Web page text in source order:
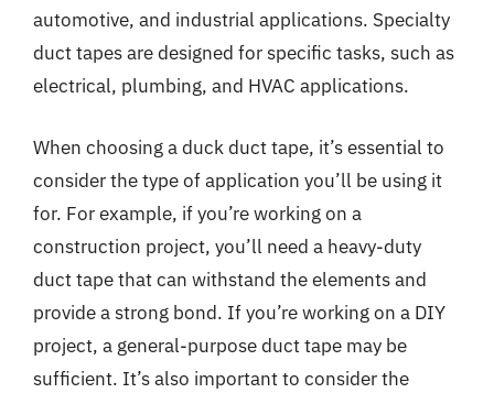
automotive, and industrial applications. Specialty
duct tapes are designed for specific tasks, such as
electrical, plumbing, and HVAC applications.
When choosing a duck duct tape, it’s essential to
consider the type of application you’ll be using it
for. For example, if you’re working on a
construction project, you’ll need a heavy-duty
duct tape that can withstand the elements and
provide a strong bond. If you’re working on a DIY
project, a general-purpose duct tape may be
sufficient. It’s also important to consider the